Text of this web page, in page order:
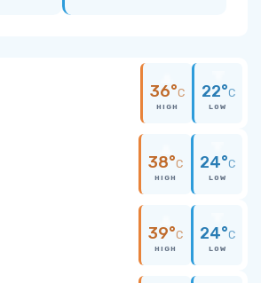
36°C
HIGH
22°C
LOW
38°C
HIGH
24°C
LOW
39°C
HIGH
24°C
LOW